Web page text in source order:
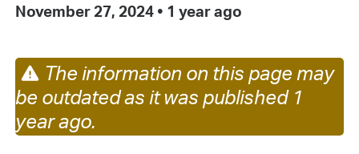
November 27, 2024 • 1 year ago
The information on this page may
be outdated as it was published 1
year ago.